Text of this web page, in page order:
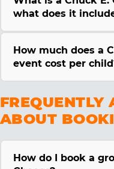
what does it
How much does a
event cost per
FREQUENTLY
ABOUT
How do I book a